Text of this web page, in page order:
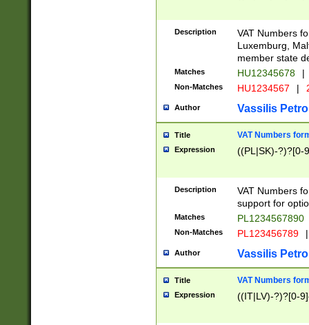
Description
VAT Numbers
Luxemburg,
member state
Matches HU12345678 |
Non-Matches HU1234567 |
Author Vassilis
Title VAT Numbers
Expression ((PL|SK)-?)?[0-
Description
VAT Numbers
support for
Matches PL1234567890
Non-Matches PL123456789 |
Author Vassilis
Title VAT Numbers
Expression ((IT|LV)-?)?[0-